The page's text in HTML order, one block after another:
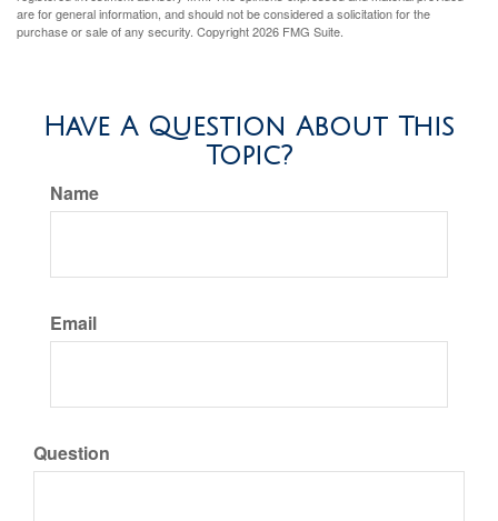
are for general information, and should not be considered a solicitation for the
purchase or sale of any security. Copyright2026 FMG Suite.
Have A Question About This
Topic?
Name
Email
Question